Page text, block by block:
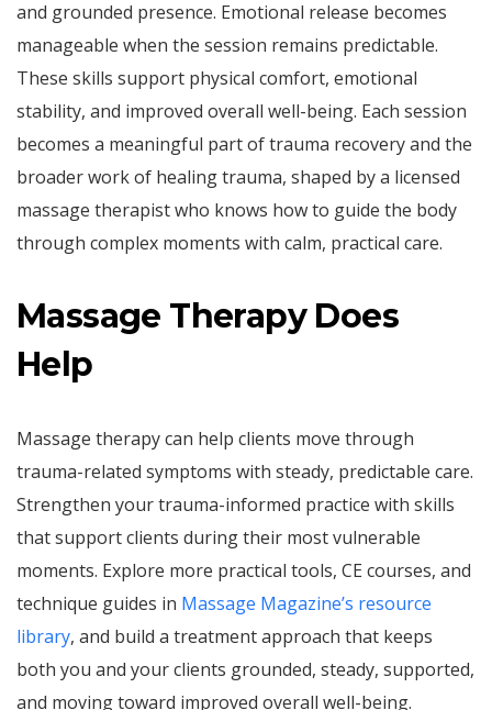
and grounded presence. Emotional release becomes
manageable when the session remains predictable.
These skills support physical comfort, emotional
stability, and improved overall well-being. Each session
becomes a meaningful part of trauma recovery and the
broader work of healing trauma, shaped by a licensed
massage therapist who knows how to guide the body
through complex moments with calm, practical care.
Massage Therapy Does
Help
Massage therapy can help clients move through
trauma-related symptoms with steady, predictable care.
Strengthen your trauma-informed practice with skills
that support clients during their most vulnerable
moments. Explore more practical tools, CE courses, and
technique guides in Massage Magazine’s resource
library, and build a treatment approach that keeps
both you and your clients grounded, steady, supported,
and moving toward improved overall well-being.